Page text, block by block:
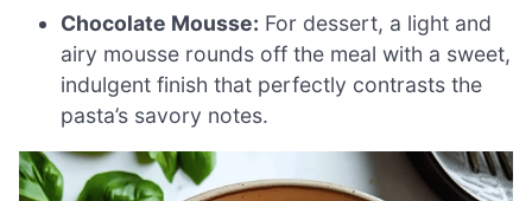
Chocolate Mousse: For dessert, a light and
airy mousse rounds off the meal with a sweet,
indulgent finish that perfectly contrasts the
pasta’s savory notes.